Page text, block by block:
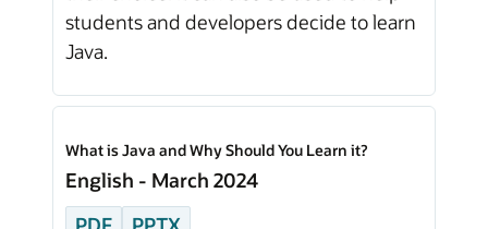
students and developers decide to learn
Java.
What is Java and Why Should You Learn it?
English - March 2024